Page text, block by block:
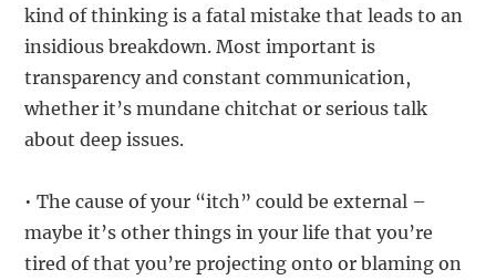
kind of thinking is a fatal mistake that leads to an
insidious breakdown. Most important is
transparency and constant communication,
whether it’s mundane chitchat or serious talk
about deep issues.
• The cause of your “itch” could be external –
maybe it’s other things in your life that you’re
tired of that you’re projecting onto or blaming on